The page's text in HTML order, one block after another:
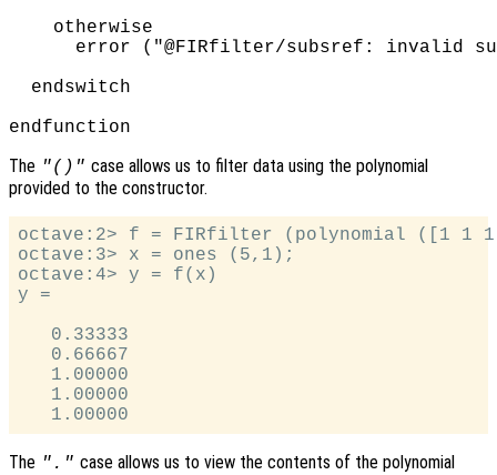
    otherwise
error ("@FIRfilter/subsref: invalid
  endswitch
The "()" case allows us to filter data using the polynomial
provided to the constructor.
octave:2> f = FIRfilter (polynomial ([1 1
octave:3> x = ones (5,1);
octave:4> y = f(x)
y =
   0.33333
   0.66667
   1.00000
   1.00000
The "." case allows us to view the contents of the polynomial